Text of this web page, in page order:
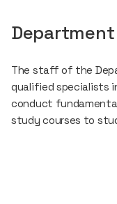
The staff of the
qualified specialists
conduct
study courses to